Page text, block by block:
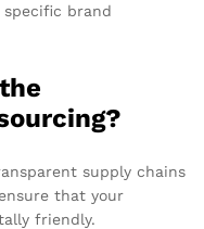
brand
supply chains
that your
friendly.